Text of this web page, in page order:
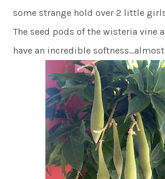
some strange hold over 2 little
The seed pods of the wisteria vine
have an incredible